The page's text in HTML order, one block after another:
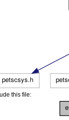
this file: